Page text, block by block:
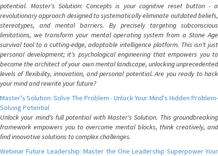
potential. Master's Solution: Concepts is your cognitive reset button - a
revolutionary approach designed to systematically eliminate outdated beliefs,
stereotypes, and mental barriers. By precisely targeting subconscious
limitations, we transform your mental operating system from a Stone Age
survival tool to a cutting-edge, adaptable intelligence platform. This isn't just
personal development; it's psychological engineering that empowers you to
become the architect of your own mental landscape, unlocking unprecedented
levels of flexibility, innovation, and personal potential. Are you ready to hack
your mind and rewrite your future?
Master's Solution: Solve The Problem - Unlock Your Mind's Hidden Problem-
Solving Potential
Unlock your mind's full potential with Master's Solution. This groundbreaking
framework empowers you to overcome mental blocks, think creatively, and
find innovative solutions to complex challenges.
Webinar Future Leadership: Master the One Leadership Superpower Your